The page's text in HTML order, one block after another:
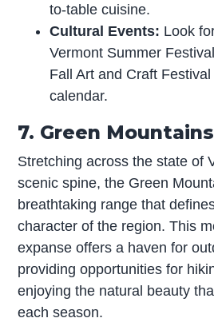
to-table cuisine.
Cultural Events: Look
Vermont Summer
Fall Art and Craft
calendar.
7. Green Mountains
Stretching across the state of
scenic spine, the Green
breathtaking range that
character of the region. This
expanse offers a haven for
providing opportunities for
enjoying the natural beauty
each season.